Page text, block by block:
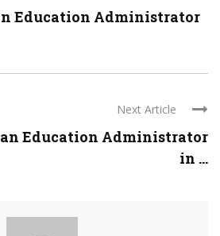
Education Administrator
Next Article
an Education Administrator
in ...